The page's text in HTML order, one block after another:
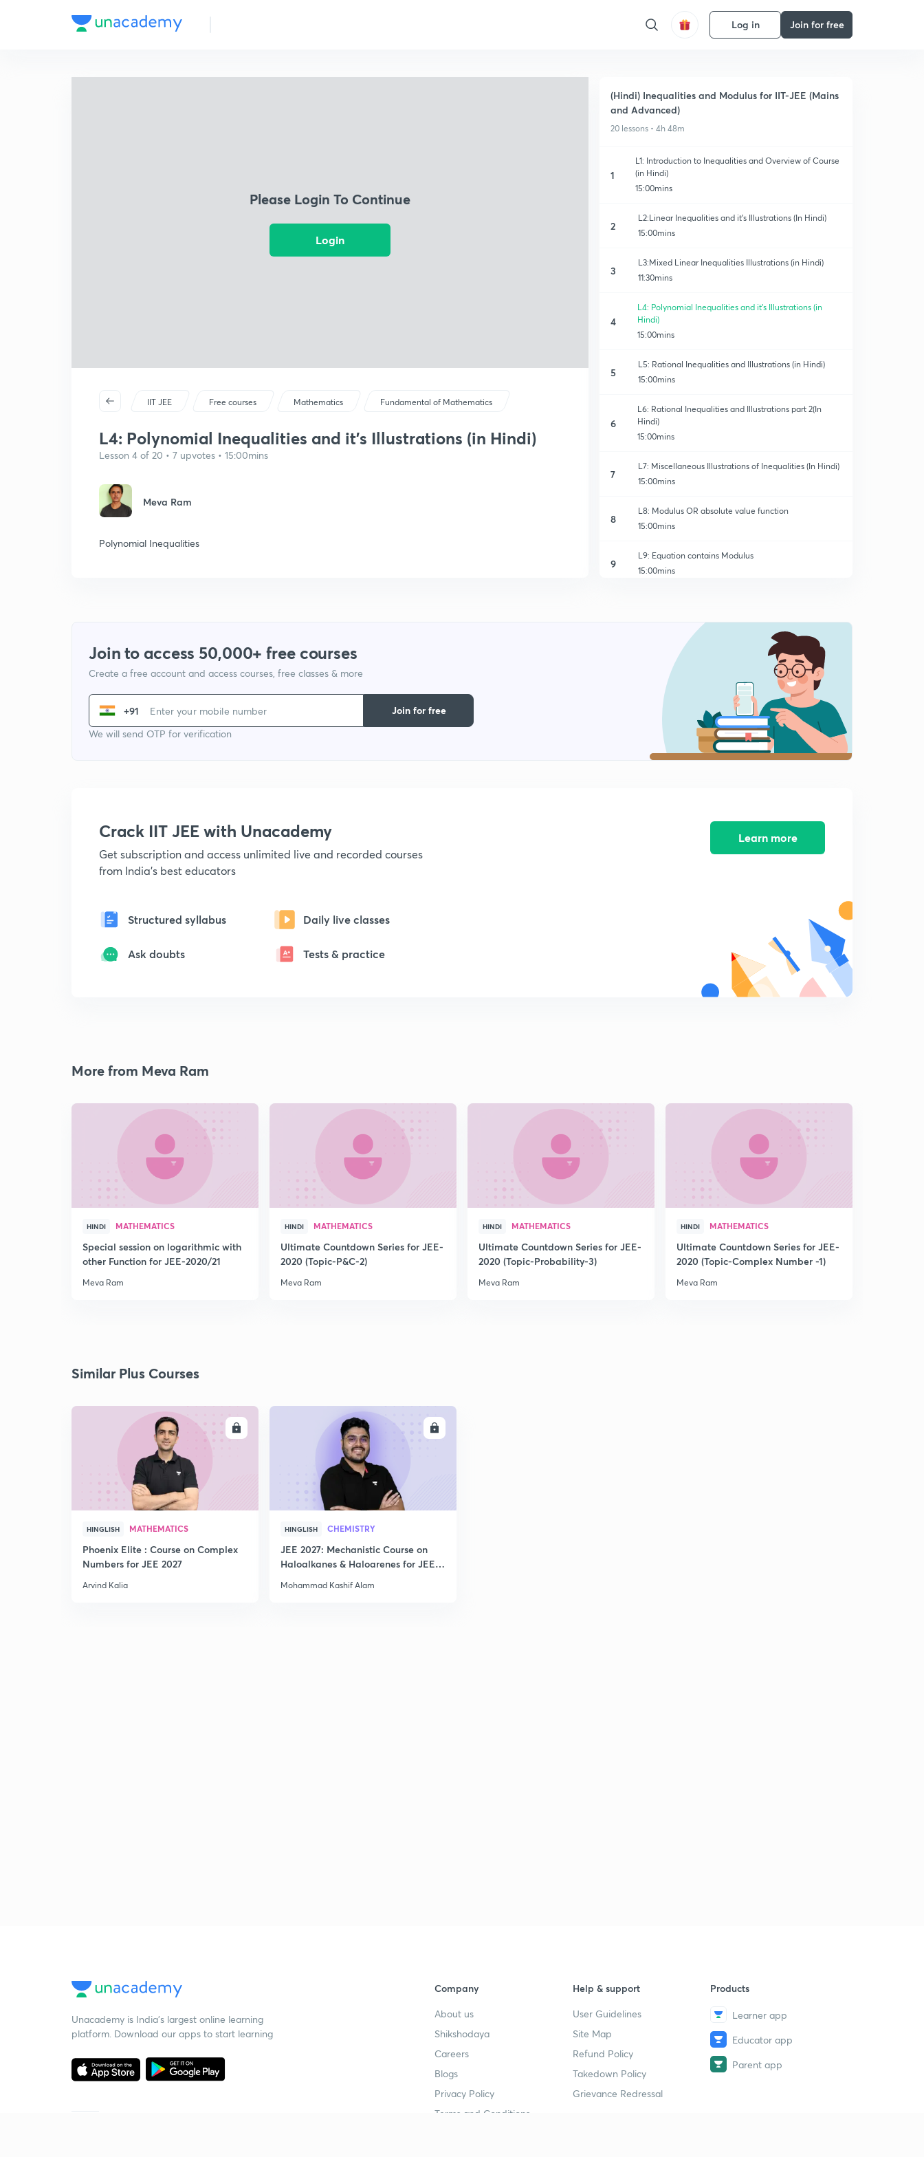
Log in Join for free
Please Login To Continue
Login
IIT JEE Free courses Mathematics Fundamental of Mathematics
L4: Polynomial Inequalities and it's Illustrations (in Hindi)
Lesson 4 of 20 • 7 upvotes • 15:00mins
Meva Ram
Polynomial Inequalities
(Hindi) Inequalities and Modulus for IIT-JEE (Mains
and Advanced)
20 lessons • 4h 48m
1
L1: Introduction to Inequalities and Overview of Course
(in Hindi)
15:00mins
2
L2:Linear Inequalities and it's Illustrations (In Hindi)
15:00mins
3
L3:Mixed Linear Inequalities Illustrations (in Hindi)
11:30mins
4
L4: Polynomial Inequalities and it's Illustrations (in
Hindi)
15:00mins
5
L5: Rational Inequalities and Illustrations (in Hindi)
15:00mins
6
L6: Rational Inequalities and Illustrations part 2(In
Hindi)
15:00mins
7
L7: Miscellaneous Illustrations of Inequalities (In Hindi)
15:00mins
8
L8: Modulus OR absolute value function
15:00mins
9
L9: Equation contains Modulus
15:00mins
L11: Equation contains multiple absolute sign(In Hindi)
L12:Properties of Modulus Function
15:00mins
L13: Graph of Modulus Function part 1
15:00mins
L15: Illustrations based on on graph of Modulus
L13:Illustrations of Inequalities involving absolute value
L18: Inequalities involving Modulus part 3
Join to access 50,000+ free courses
Create a free account and access courses, free classes & more
+91
We will send OTP for verification
Join for free
Crack IIT JEE with Unacademy
Get subscription and access unlimited live and recorded courses
from India's best educators
Structured syllabus Daily live classes
Ask doubts Tests & practice
Learn more
More from Meva Ram
HINDI MATHEMATICS
Special session on logarithmic with
other Function for JEE-2020/21
Meva Ram
HINDI MATHEMATICS
Ultimate Countdown Series for JEE-
2020 (Topic-P&C-2)
Meva Ram
HINDI MATHEMATICS
Ultimate Countdown Series for JEE-
2020 (Topic-Probability-3)
Meva Ram
HINDI MATHEMATICS
Ultimate Countdown Series for JEE-
2020 (Topic-Complex Number -1)
Meva Ram
Similar Plus Courses
ENROLL
HINGLISH MATHEMATICS
Phoenix Elite : Course on Complex
Numbers for JEE 2027
Arvind Kalia
HINGLISH CHEMISTRY
JEE 2027: Mechanistic Course on
Haloalkanes & Haloarenes for JEE
Mohammad Kashif Alam
Unacademy is India’s largest online learning
platform. Download our apps to start learning
Company
About us
Shikshodaya
Careers
Blogs
Privacy Policy
Terms and Conditions
Help & support
User Guidelines
Site Map
Refund Policy
Takedown Policy
Grievance Redressal
Products
Learner app
Educator app
Parent app